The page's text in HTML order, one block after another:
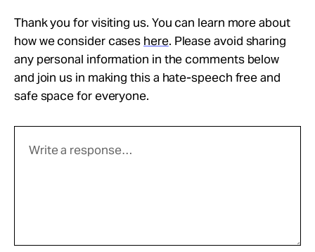
Thank you for visiting us. You can learn more about
how we consider cases here. Please avoid sharing
any personal information in the comments below
and join us in making this a hate-speech free and
safe space for everyone.